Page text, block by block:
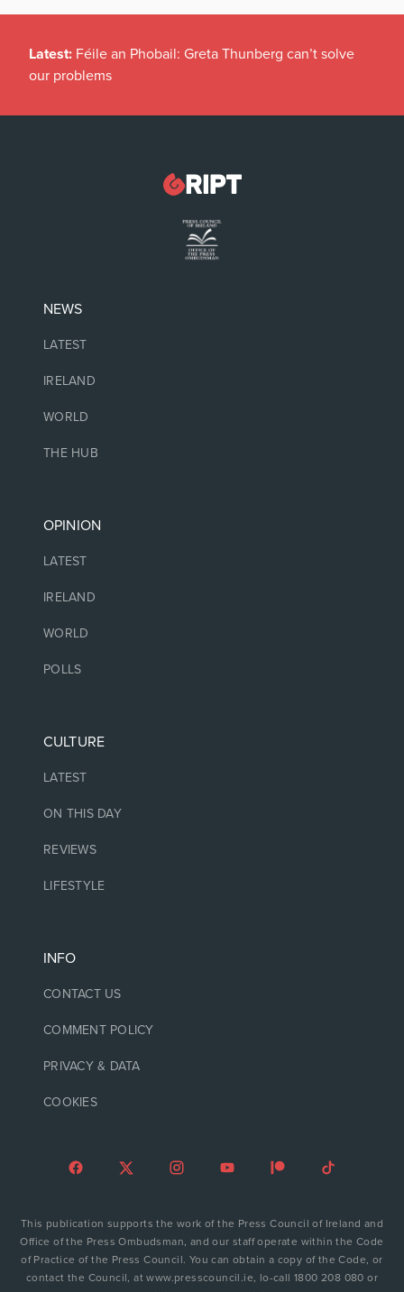
Latest: Féile an Phobail: Greta Thunberg can’t solve
our problems
NEWS
LATEST
IRELAND
WORLD
THE HUB
OPINION
LATEST
IRELAND
WORLD
POLLS
CULTURE
LATEST
ON THIS DAY
REVIEWS
LIFESTYLE
INFO
CONTACT US
COMMENT POLICY
PRIVACY & DATA
COOKIES
This publication supports the work of the Press Council of Ireland and
Office of the Press Ombudsman, and our staff operate within the Code
of Practice of the Press Council. You can obtain a copy of the Code, or
contact the Council, at www.presscouncil.ie, lo-call 1800 208 080 or